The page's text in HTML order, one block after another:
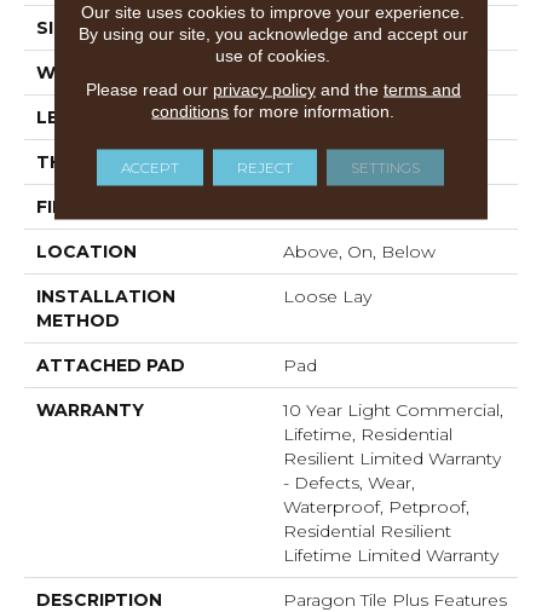
SIZE 12" X 24"
WIDTH
LENGTH 24"
THICKNESS 5.5 Mm
FINISH COATING
LOCATION Above, On, Below
INSTALLATION
METHOD
Loose Lay
ATTACHED PAD Pad
WARRANTY
10 Year Light Commercial,
Lifetime, Residential
Resilient Limited Warranty
- Defects, Wear,
Waterproof, Petproof,
Residential Resilient
Lifetime Limited Warranty
DESCRIPTION
Paragon Tile Plus Features
Our site uses cookies to improve your experience.
By using our site, you acknowledge and accept our
use of cookies.
Please read our privacy policyand the terms and
conditions for more information.
ACCEPT REJECT SETTINGS